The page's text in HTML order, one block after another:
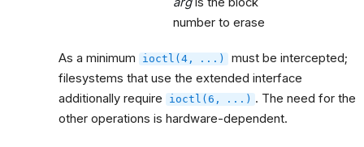
number to erase
As a minimum ioctl(4, ...)
must be intercepted;
filesystems that use the extended interface
additionally require
ioctl(6, ...) . The need for the
other operations is hardware-dependent.